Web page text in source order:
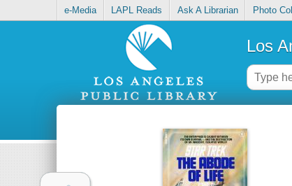
e-Media LAPL Reads Ask A Librarian Photo
Los